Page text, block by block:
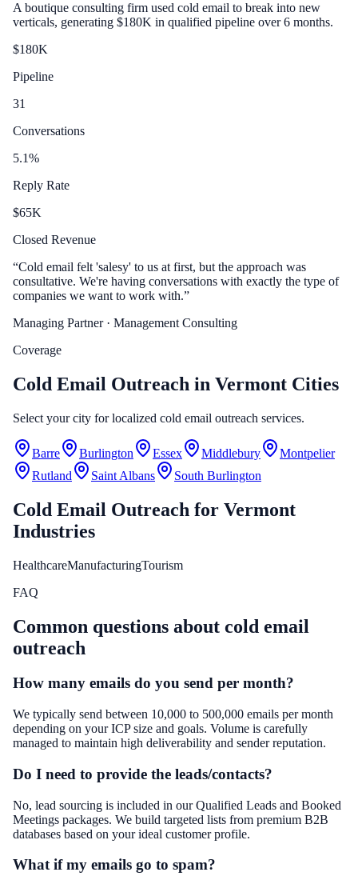
A boutique consulting firm used cold email to break into new
verticals, generating $180K in qualified pipeline over 6 months.
$180K
Pipeline
31
Conversations
5.1%
Reply Rate
$65K
Closed Revenue
“Cold email felt 'salesy' to us at first, but the approach was
consultative. We're having conversations with exactly the type of
companies we want to work with.”
Managing Partner· Management Consulting
Coverage
Cold Email Outreach in Vermont Cities
Select your city for localized cold email outreach services.
Barre Burlington Essex Middlebury
Montpelier
Rutland
Saint Albans South Burlington
Cold Email Outreach for Vermont
Industries
HealthcareManufacturingTourism
FAQ
Common questions about cold email
outreach
How many emails do you send per month?
We typically send between 10,000 to 500,000 emails per month
depending on your ICP size and goals. Volume is carefully
managed to maintain high deliverability and sender reputation.
Do I need to provide the leads/contacts?
No, lead sourcing is included in our Qualified Leads and Booked
Meetings packages. We build targeted lists from premium B2B
databases based on your ideal customer profile.
What if my emails go to spam?